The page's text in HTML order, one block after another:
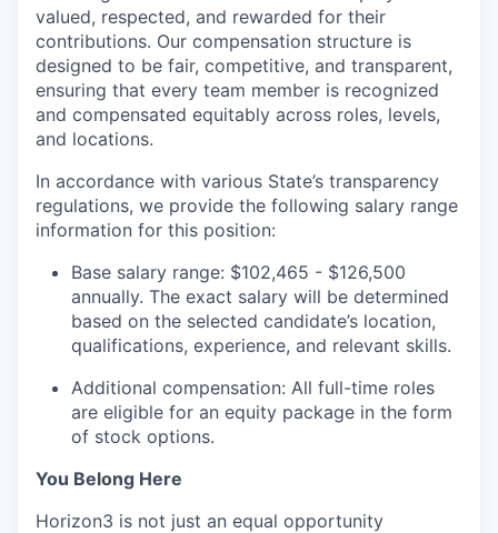
valued, respected, and rewarded for their
contributions. Our compensation structure is
designed to be fair, competitive, and transparent,
ensuring that every team member is recognized
and compensated equitably across roles, levels,
and locations.
In accordance with various State’s transparency
regulations, we provide the following salary range
information for this position:
Base salary range: $102,465 - $126,500
annually. The exact salary will be determined
based on the selected candidate’s location,
qualifications, experience, and relevant skills.
Additional compensation: All full-time roles
are eligible for an equity package in the form
of stock options.
You Belong Here
Horizon3 is not just an equal opportunity